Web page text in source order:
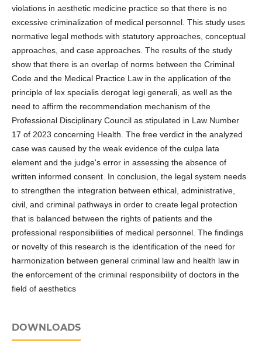
violations in aesthetic medicine practice so that there is no
excessive criminalization of medical personnel. This study uses
normative legal methods with statutory approaches, conceptual
approaches, and case approaches. The results of the study
show that there is an overlap of norms between the Criminal
Code and the Medical Practice Law in the application of the
principle of lex specialis derogat legi generali, as well as the
need to affirm the recommendation mechanism of the
Professional Disciplinary Council as stipulated in Law Number
17 of 2023 concerning Health. The free verdict in the analyzed
case was caused by the weak evidence of the culpa lata
element and the judge's error in assessing the absence of
written informed consent. In conclusion, the legal system needs
to strengthen the integration between ethical, administrative,
civil, and criminal pathways in order to create legal protection
that is balanced between the rights of patients and the
professional responsibilities of medical personnel. The findings
or novelty of this research is the identification of the need for
harmonization between general criminal law and health law in
the enforcement of the criminal responsibility of doctors in the
field of aesthetics
DOWNLOADS